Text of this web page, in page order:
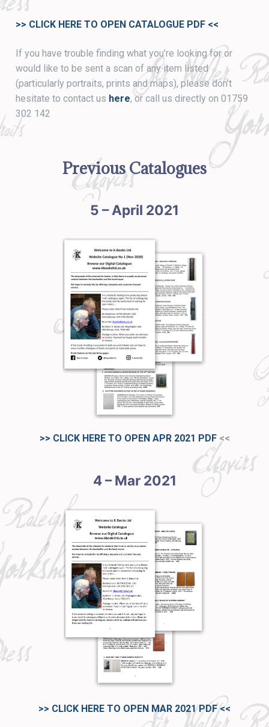
>> CLICK HERE TO OPEN CATALOGUE PDF <<
If you have trouble finding what you’re looking for or
would like to be sent a scan of any item listed
(particularly portraits, prints and maps), please don’t
hesitate to contact us here, or call us directly on 01759
302 142
Previous Catalogues
5 – April 2021
>> CLICK HERE TO OPEN APR 2021 PDF <<
4 – Mar 2021
>> CLICK HERE TO OPEN MAR 2021 PDF <<